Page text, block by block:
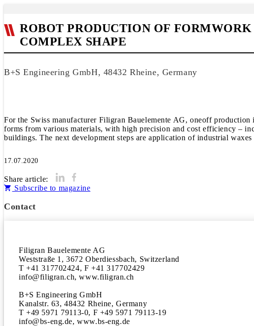
ROBOT PRODUCTION OF
COMPLEX SHAPE
B+S Engineering GmbH, 48432 Rheine, Germany
For the Swiss manufacturer Filigran Bauelemente AG, oneoff
forms from various materials, with high precision and cost efficiency –
buildings. The next development steps are application of industrial
17.07.2020
Share article:
Subscribe to magazine
Contact
Filigran Bauelemente AG
Weststraße 1, 3672 Oberdiessbach, Switzerland
T +41 317702424, F +41 317702429
info@filigran.ch, www.filigran.ch
B+S Engineering GmbH
Kanalstr. 63, 48432 Rheine, Germany
T +49 5971 79113-0, F +49 5971 79113-19
info@bs-eng.de, www.bs-eng.de